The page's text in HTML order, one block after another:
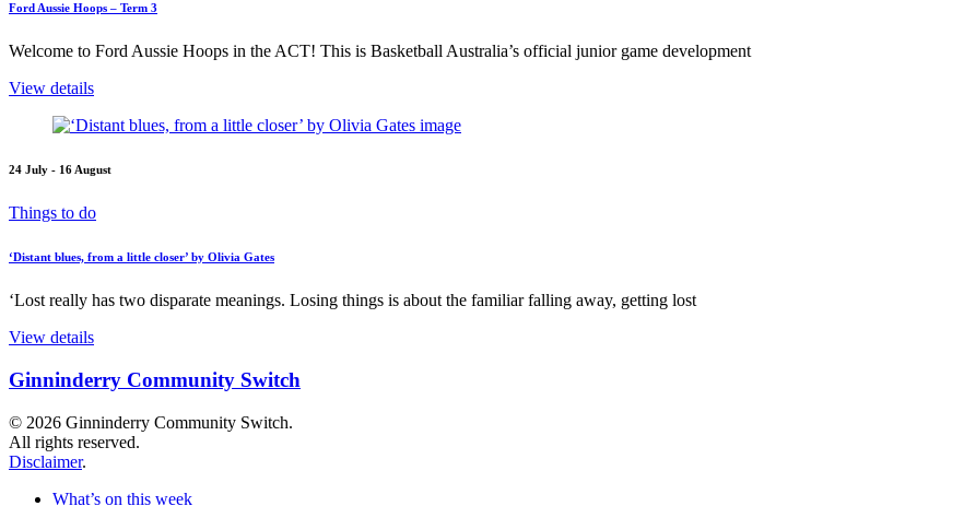
Ford Aussie Hoops – Term 3
Welcome to Ford Aussie Hoops in the ACT! This is Basketball Australia’s official junior game development
View details
24 July - 16 August
Things to do
‘Distant blues, from a little closer’ by Olivia Gates
‘Lost really has two disparate meanings. Losing things is about the familiar falling away, getting lost
View details
Ginninderry Community Switch
© 2026 Ginninderry Community Switch.
All rights reserved.
Disclaimer.
What’s on this week